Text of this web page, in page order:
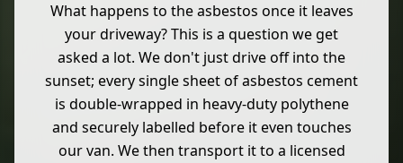
What happens to the asbestos once it leaves
your driveway? This is a question we get
asked a lot. We don't just drive off into the
sunset; every single sheet of asbestos cement
is double-wrapped in heavy-duty polythene
and securely labelled before it even touches
our van. We then transport it to a licensed